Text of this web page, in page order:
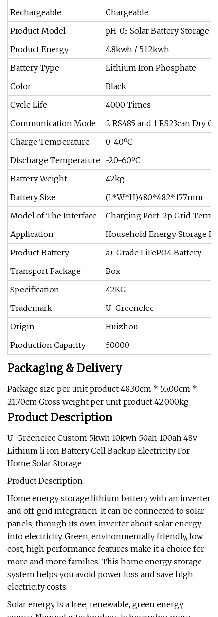
Rechargeable
Chargeable
Product Model
pH-03 Solar Battery Storage
Product Energy
4.8kwh / 5.12kwh
Battery Type
Lithium Iron Phosphate
Color
Black
Cycle Life
4000 Times
Communication Mode
2 RS485 and 1 RS23can Dry
Charge Temperature
0-40ºC
Discharge Temperature -20-60ºC
Battery Weight
42kg
Battery Size
(L*W*H)480*482*177mm
Model of The Interface
Charging Port: 2p Grid
Application
Household Energy Storage
Product Battery
a+ Grade LiFePO4 Battery
Transport Package
Box
Specification
42KG
Trademark
U-Greenelec
Origin
Huizhou
Production Capacity
50000
Packaging & Delivery
Package size per unit product 48.30cm * 55.00cm *
21.70cm Gross weight per unit product 42.000kg
Product Description
U-Greenelec Custom 5kwh 10kwh 50ah 100ah 48v
Lithium li ion Battery Cell Backup Electricity For
Home Solar Storage
Product Description
Home energy storage lithium battery with an inverter
and off-grid integration. It can be connected to solar
panels, through its own inverter about solar energy
into electricity. Green, environmentally friendly, low
cost, high performance features make it a choice for
more and more families. This home energy storage
system helps you avoid power loss and save high
electricity costs.
Solar energy is a free, renewable, green energy